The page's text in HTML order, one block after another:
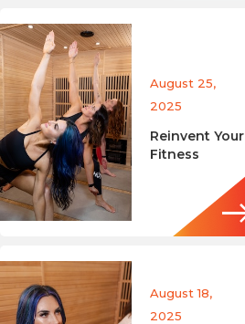
August 25,
2025
Reinvent Your
Fitness
August 18,
2025